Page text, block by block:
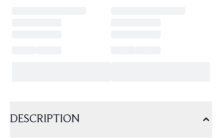
DESCRIPTION